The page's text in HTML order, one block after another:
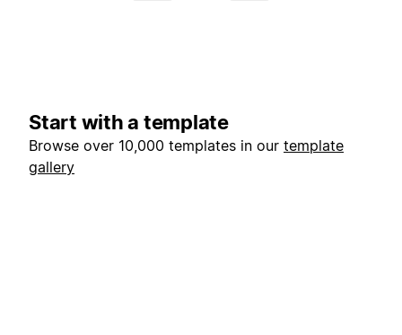
Start with a template
Browse over 10,000 templates in our template
gallery